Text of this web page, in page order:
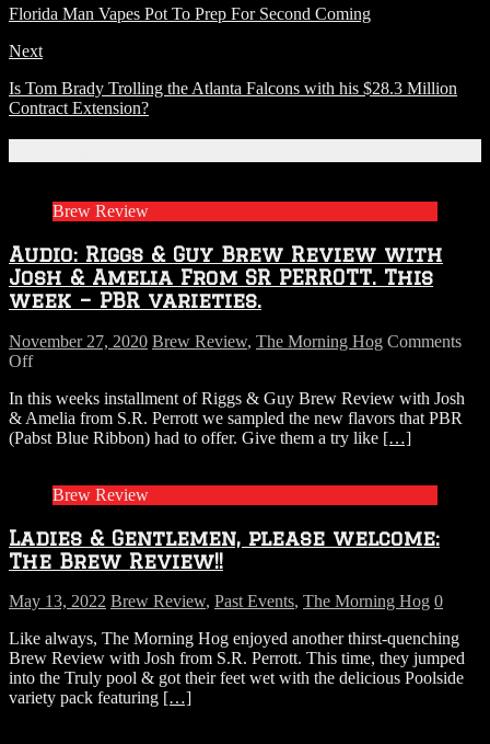
Florida Man Vapes Pot To Prep For Second Coming
Next
Is Tom Brady Trolling the Atlanta Falcons with his $28.3 Million
Contract Extension?
Brew Review
Audio: Riggs & Guy Brew Review with
Josh & Amelia From SR PERROTT. This
week – PBR varieties.
November 27, 2020 Brew Review, The Morning Hog Comments
Offon
Riggs
&
Guy
with
&
Amelia
From
SR
PERROTT.
This
week
–
PBR
In this weeks installment of Riggs & Guy Brew Review with Josh
& Amelia from S.R. Perrott we sampled the new flavors that PBR
(Pabst Blue Ribbon) had to offer. Give them a try like […]
Brew Review
Ladies & Gentlemen, please welcome:
The Brew Review!!
May 13, 2022 Brew Review, Past Events, The Morning Hog 0
Like always, The Morning Hog enjoyed another thirst-quenching
Brew Review with Josh from S.R. Perrott. This time, they jumped
into the Truly pool & got their feet wet with the delicious Poolside
variety pack featuring […]